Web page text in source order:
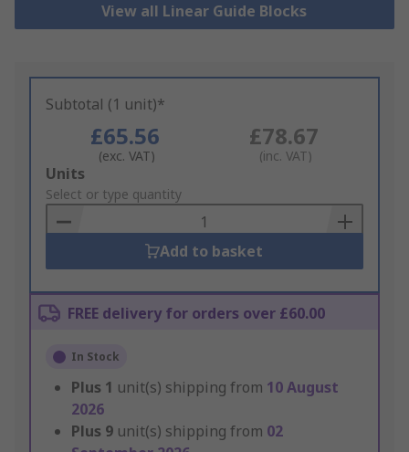
View all Linear Guide Blocks
Subtotal (1 unit)*
£65.56
(exc. VAT)
£78.67
(inc. VAT)
Add
to
Basket
Units
Select or type quantity
Add to basket
FREE delivery for orders over £60.00
In Stock
Plus 1 unit(s) shipping from 10 August
2026
Plus 9 unit(s) shipping from 02